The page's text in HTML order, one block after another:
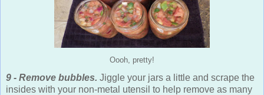
Oooh, pretty!
9 - Remove bubbles. Jiggle your jars a little and scrape the
insides with your non-metal utensil to help remove as many